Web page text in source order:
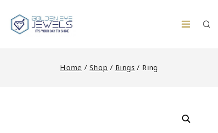
content
Home/Shop/Rings/Ring